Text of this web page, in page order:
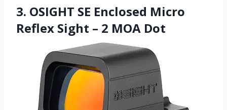
3. OSIGHT SE Enclosed Micro
Reflex Sight – 2 MOA Dot